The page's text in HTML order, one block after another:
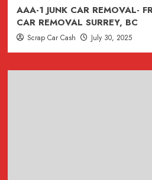
AAA-1 JUNK CAR REMOVAL-
CAR REMOVAL SURREY, BC
Scrap Car Cash July 30, 2025